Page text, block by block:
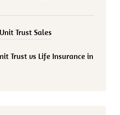
Trust Sales
Trust vs Life Insurance in